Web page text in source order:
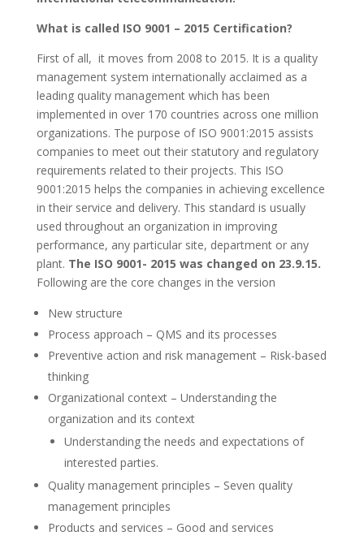
What is called ISO 9001 – 2015 Certification?
First of all, it moves from 2008 to 2015. It is a quality
management system internationally acclaimed as a
leading quality management which has been
implemented in over 170 countries across one million
organizations. The purpose of ISO 9001:2015 assists
companies to meet out their statutory and regulatory
requirements related to their projects. This ISO
9001:2015 helps the companies in achieving excellence
in their service and delivery. This standard is usually
used throughout an organization in improving
performance, any particular site, department or any
plant. The ISO 9001- 2015 was changed on 23.9.15.
Following are the core changes in the version
New structure
Process approach – QMS and its processes
Preventive action and risk management – Risk-based
thinking
Organizational context – Understanding the
organization and its context
Understanding the needs and expectations of
interested parties.
Quality management principles – Seven quality
management principles
Products and services – Good and services